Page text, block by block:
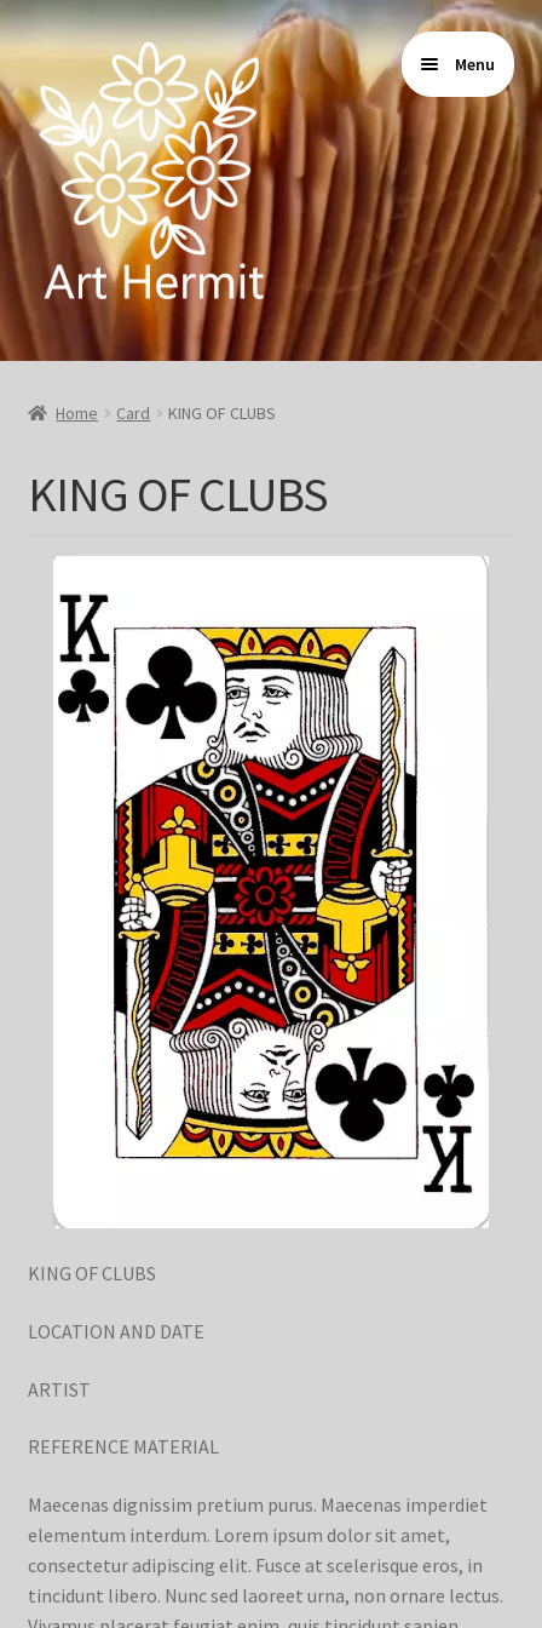
Skip
navigation
Skip
content
Menu
Home
Store
Gallery
Blog & Collabs
Contact Me
Cart
My account
Home Card KING OF CLUBS
KING OF CLUBS
KING OF CLUBS
LOCATION AND DATE
ARTIST
REFERENCE MATERIAL
Maecenas dignissim pretium purus. Maecenas imperdiet
elementum interdum. Lorem ipsum dolor sit amet,
consectetur adipiscing elit. Fusce at scelerisque eros, in
tincidunt libero. Nunc sed laoreet urna, non ornare lectus.